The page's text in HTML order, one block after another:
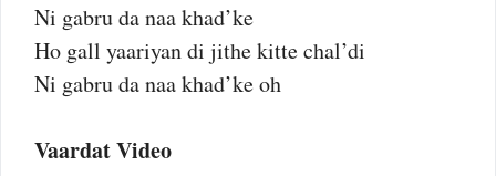
Ni gabru da naa khad’ke
Ho gall yaariyan di jithe kitte chal’di
Ni gabru da naa khad’ke oh
Vaardat Video